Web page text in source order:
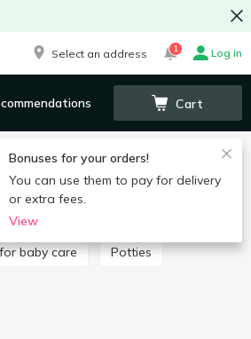
Select an address 1 Log in
Cart
Bonuses for your orders!
You can use them to pay for delivery
or extra fees.
View
for baby care Potties